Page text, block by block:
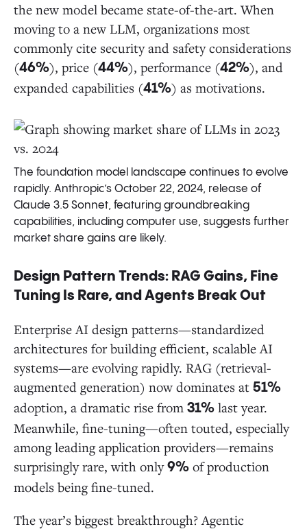
the new model became state-of-the-art. When
moving to a new LLM, organizations most
commonly cite security and safety considerations
(46%), price (44%), performance (42%), and
expanded capabilities (41%) as motivations.
The foundation model landscape continues to evolve
rapidly. Anthropic’s October 22, 2024, release of
Claude 3.5 Sonnet, featuring groundbreaking
capabilities, including computer use, suggests further
market share gains are likely.
Design Pattern Trends: RAG Gains, Fine
Tuning Is Rare, and Agents Break Out
Enterprise AI design patterns—standardized
architectures for building efficient, scalable AI
systems—are evolving rapidly. RAG (retrieval-
augmented generation) now dominates at 51%
adoption, a dramatic rise from 31% last year.
Meanwhile, fine-tuning—often touted, especially
among leading application providers—remains
surprisingly rare, with only9% of production
models being fine-tuned.
The year’s biggest breakthrough? Agentic